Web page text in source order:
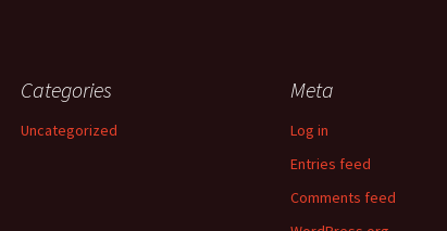
Categories
Uncategorized
Meta
Log in
Entries feed
Comments feed